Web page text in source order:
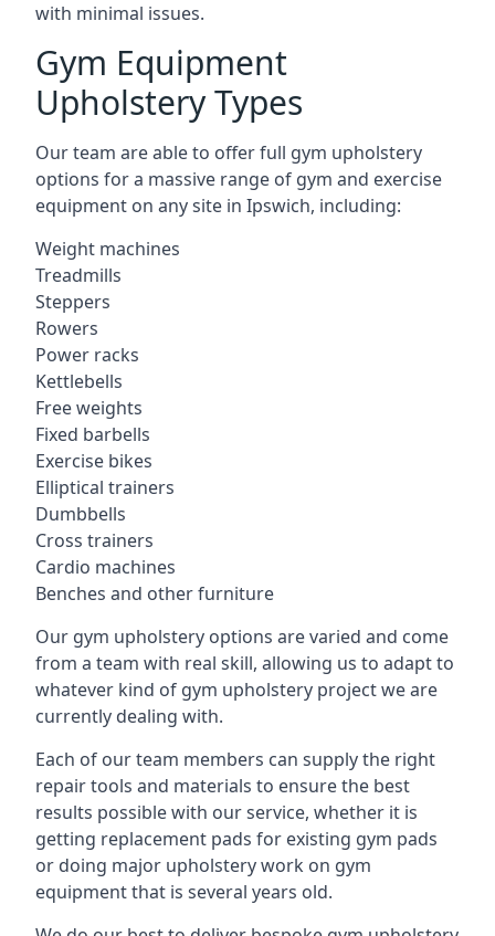
with minimal issues.
Gym Equipment
Upholstery Types
Our team are able to offer full gym upholstery
options for a massive range of gym and exercise
equipment on any site in Ipswich, including:
Weight machines
Treadmills
Steppers
Rowers
Power racks
Kettlebells
Free weights
Fixed barbells
Exercise bikes
Elliptical trainers
Dumbbells
Cross trainers
Cardio machines
Benches and other furniture
Our gym upholstery options are varied and come
from a team with real skill, allowing us to adapt to
whatever kind of gym upholstery project we are
currently dealing with.
Each of our team members can supply the right
repair tools and materials to ensure the best
results possible with our service, whether it is
getting replacement pads for existing gym pads
or doing major upholstery work on gym
equipment that is several years old.